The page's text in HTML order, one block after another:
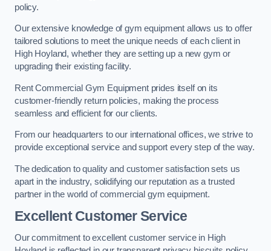
policy.
Our extensive knowledge of gym equipment allows us to offer
tailored solutions to meet the unique needs of each client in
High Hoyland, whether they are setting up a new gym or
upgrading their existing facility.
Rent Commercial Gym Equipment prides itself on its
customer-friendly return policies, making the process
seamless and efficient for our clients.
From our headquarters to our international offices, we strive to
provide exceptional service and support every step of the way.
The dedication to quality and customer satisfaction sets us
apart in the industry, solidifying our reputation as a trusted
partner in the world of commercial gym equipment.
Excellent Customer Service
Our commitment to excellent customer service in High